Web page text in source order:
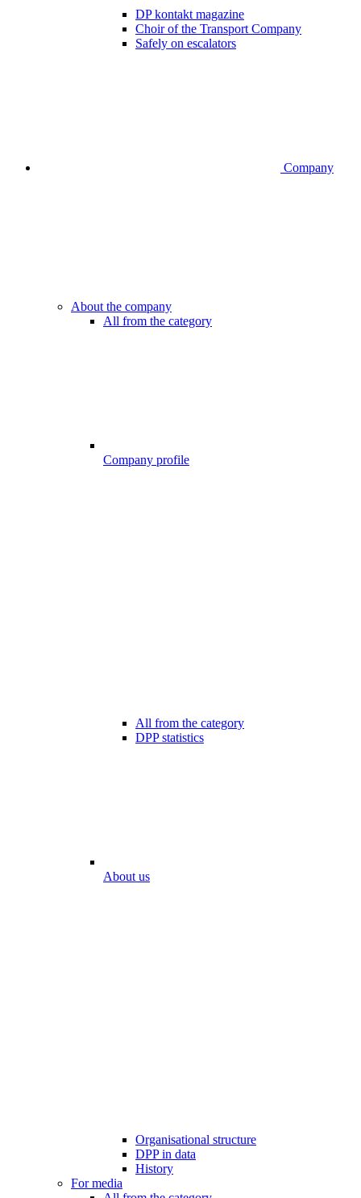
DP kontakt magazine
Choir of the Transport Company
Safely on escalators
Company
About the company
All from the category
Company profile
All from the category
DPP statistics
About us
Organisational structure
DPP in data
History
For media